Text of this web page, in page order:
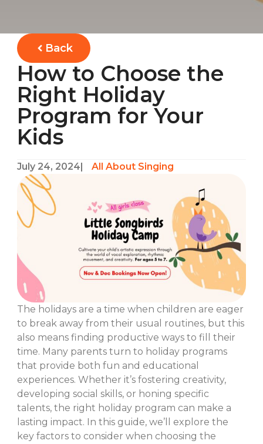
Back
How to Choose the
Right Holiday
Program for Your
Kids
July 24, 2024| All About Singing
The holidays are a time when children are eager
to break away from their usual routines, but this
also means finding productive ways to fill their
time. Many parents turn to holiday programs
that provide both fun and educational
experiences. Whether it’s fostering creativity,
developing social skills, or honing specific
talents, the right holiday program can make a
lasting impact. In this guide, we’ll explore the
key factors to consider when choosing the